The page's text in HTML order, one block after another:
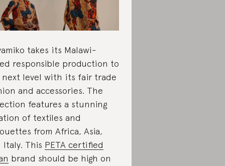
takes its Malawi-
responsible production to
level with its fair trade
and accessories. The
features a stunning
of textiles and
from Africa, Asia,
Italy. This PETA certified
brand should be high on